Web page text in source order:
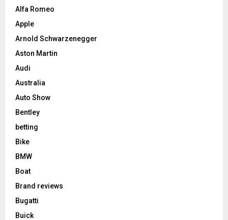
Alfa Romeo
Apple
Arnold Schwarzenegger
Aston Martin
Audi
Australia
Auto Show
Bentley
betting
Bike
BMW
Boat
Brand reviews
Bugatti
Buick